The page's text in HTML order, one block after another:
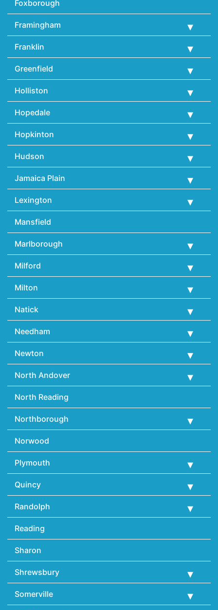
Foxborough
Framingham
Franklin
Greenfield
Holliston
Hopedale
Hopkinton
Hudson
Jamaica Plain
Lexington
Mansfield
Marlborough
Milford
Milton
Natick
Needham
Newton
North Andover
North Reading
Northborough
Norwood
Plymouth
Quincy
Randolph
Reading
Sharon
Shrewsbury
Somerville